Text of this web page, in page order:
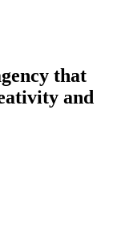
that
and